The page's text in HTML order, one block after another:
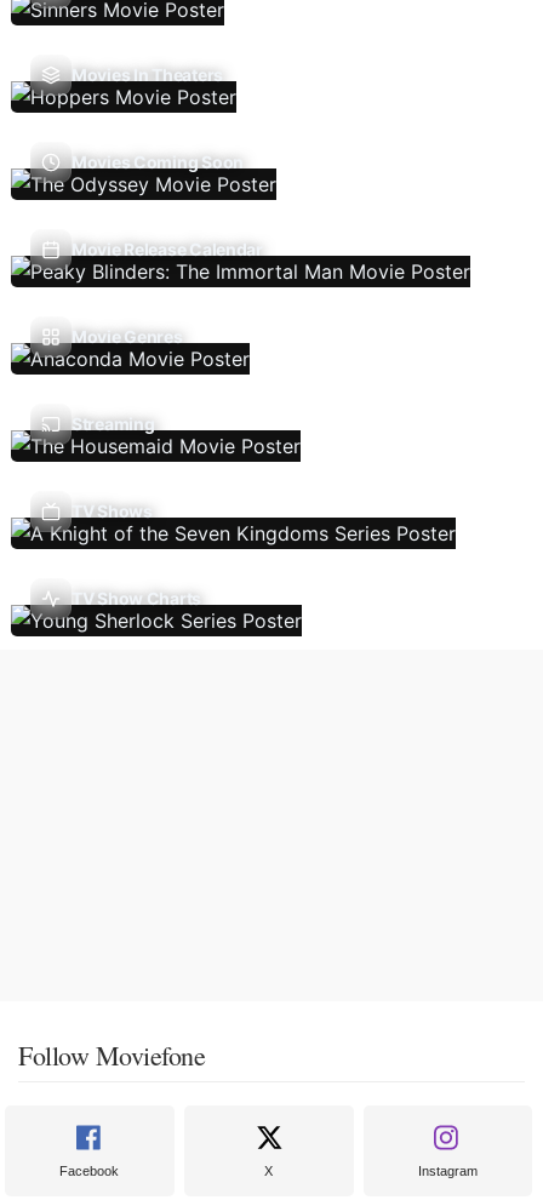
Movies In Theaters
Movies Coming Soon
Movie Release Calendar
Movie Genres
Streaming
TV Shows
TV Show Charts
Follow Moviefone
Facebook X Instagram